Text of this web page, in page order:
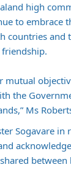
high
to embrace
countries and
mutual
the
Ms
Sogavare in